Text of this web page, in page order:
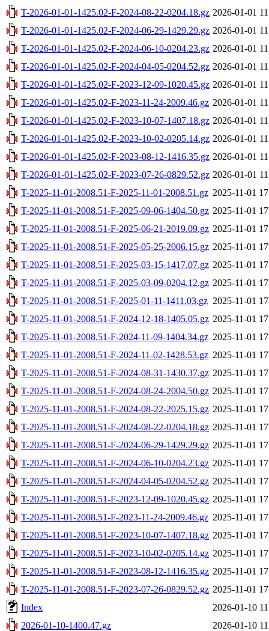
T-2026-01-01-1425.02-F-2024-08-22-0204.18.gz 2026-01-01
T-2026-01-01-1425.02-F-2024-06-29-1429.29.gz 2026-01-01
T-2026-01-01-1425.02-F-2024-06-10-0204.23.gz 2026-01-01
T-2026-01-01-1425.02-F-2024-04-05-0204.52.gz 2026-01-01
T-2026-01-01-1425.02-F-2023-12-09-1020.45.gz 2026-01-01
T-2026-01-01-1425.02-F-2023-11-24-2009.46.gz 2026-01-01
T-2026-01-01-1425.02-F-2023-10-07-1407.18.gz 2026-01-01
T-2026-01-01-1425.02-F-2023-10-02-0205.14.gz 2026-01-01
T-2026-01-01-1425.02-F-2023-08-12-1416.35.gz 2026-01-01
T-2026-01-01-1425.02-F-2023-07-26-0829.52.gz 2026-01-01
T-2025-11-01-2008.51-F-2025-11-01-2008.51.gz 2025-11-01
T-2025-11-01-2008.51-F-2025-09-06-1404.50.gz 2025-11-01
T-2025-11-01-2008.51-F-2025-06-21-2019.09.gz 2025-11-01
T-2025-11-01-2008.51-F-2025-05-25-2006.15.gz 2025-11-01
T-2025-11-01-2008.51-F-2025-03-15-1417.07.gz 2025-11-01
T-2025-11-01-2008.51-F-2025-03-09-0204.12.gz 2025-11-01
T-2025-11-01-2008.51-F-2025-01-11-1411.03.gz 2025-11-01
T-2025-11-01-2008.51-F-2024-12-18-1405.05.gz 2025-11-01
T-2025-11-01-2008.51-F-2024-11-09-1404.34.gz 2025-11-01
T-2025-11-01-2008.51-F-2024-11-02-1428.53.gz 2025-11-01
T-2025-11-01-2008.51-F-2024-08-31-1430.37.gz 2025-11-01
T-2025-11-01-2008.51-F-2024-08-24-2004.50.gz 2025-11-01
T-2025-11-01-2008.51-F-2024-08-22-2025.15.gz 2025-11-01
T-2025-11-01-2008.51-F-2024-08-22-0204.18.gz 2025-11-01
T-2025-11-01-2008.51-F-2024-06-29-1429.29.gz 2025-11-01
T-2025-11-01-2008.51-F-2024-06-10-0204.23.gz 2025-11-01
T-2025-11-01-2008.51-F-2024-04-05-0204.52.gz 2025-11-01
T-2025-11-01-2008.51-F-2023-12-09-1020.45.gz 2025-11-01
T-2025-11-01-2008.51-F-2023-11-24-2009.46.gz 2025-11-01
T-2025-11-01-2008.51-F-2023-10-07-1407.18.gz 2025-11-01
T-2025-11-01-2008.51-F-2023-10-02-0205.14.gz 2025-11-01
T-2025-11-01-2008.51-F-2023-08-12-1416.35.gz 2025-11-01
T-2025-11-01-2008.51-F-2023-07-26-0829.52.gz 2025-11-01
Index
2026-01-10
2026-01-10-1400.47.gz
2026-01-10